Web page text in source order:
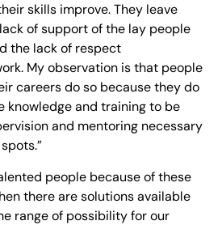
skills improve. They leave
of support of the lay people
the lack of respect
My observation is that people
careers do so because they do
knowledge and training to be
and mentoring necessary
people because of these
there are solutions available
range of possibility for our